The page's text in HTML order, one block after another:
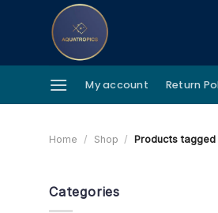
My account Return
Home / Shop / Products tagged
Categories